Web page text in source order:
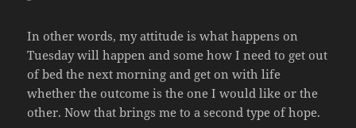
In other words, my attitude is what happens on
Tuesday will happen and some how I need to get out
of bed the next morning and get on with life
whether the outcome is the one I would like or the
other. Now that brings me to a second type of hope.